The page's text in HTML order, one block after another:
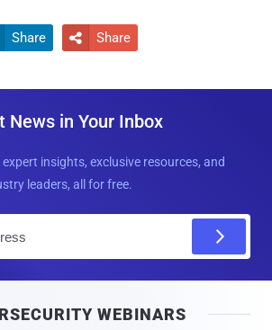
Share  Share
News in Your Inbox
insights, exclusive resources, and
leaders, all for free.
l
WEBINARS